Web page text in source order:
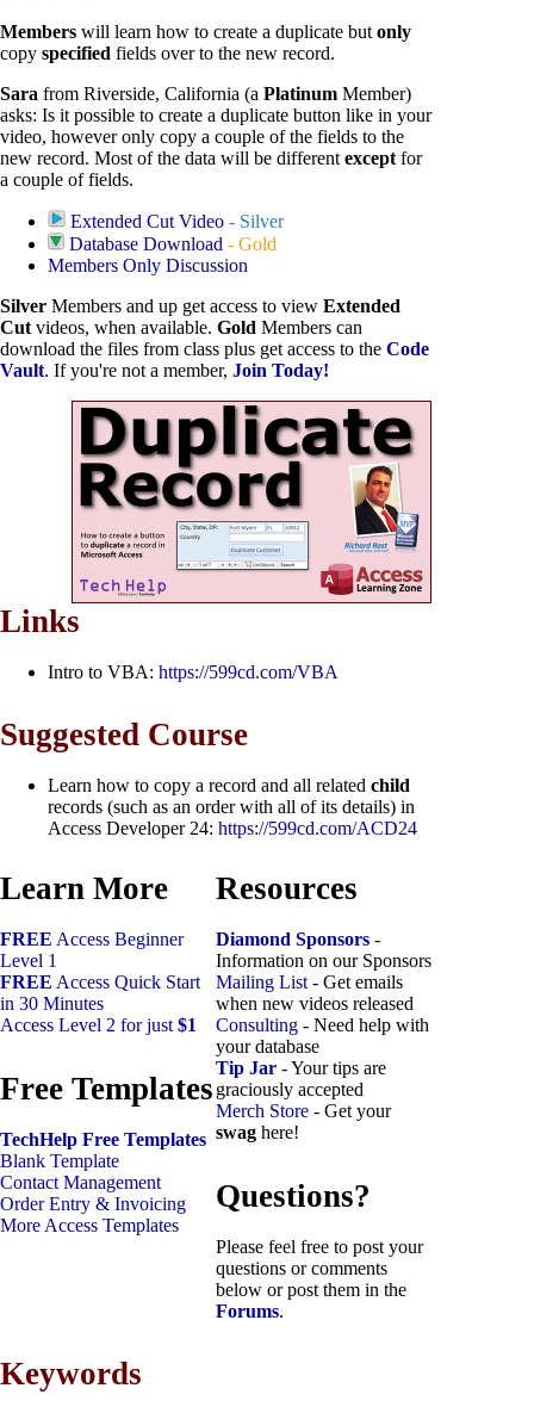
Members will learn how to create a duplicate but only
copy specified fields over to the new record.
Sara from Riverside, California (a Platinum Member)
asks: Is it possible to create a duplicate button like in your
video, however only copy a couple of the fields to the
new record. Most of the data will be different except for
a couple of fields.
Extended Cut Video - Silver
Database Download - Gold
Members Only Discussion
Silver Members and up get access to view Extended
Cut videos, when available. Gold Members can
download the files from class plus get access to the Code
Vault. If you're not a member, Join Today!
Links
Intro to VBA: https://599cd.com/VBA
Suggested Course
Learn how to copy a record and all related child
records (such as an order with all of its details) in
Access Developer 24: https://599cd.com/ACD24
Learn More
FREE Access Beginner
Level 1
FREE Access Quick Start
in 30 Minutes
Access Level 2 for just $1
Free Templates
TechHelp Free Templates
Blank Template
Contact Management
Order Entry & Invoicing
More Access Templates
Resources
Diamond Sponsors -
Information on our Sponsors
Mailing List - Get emails
when new videos released
Consulting - Need help with
your database
Tip Jar - Your tips are
graciously accepted
Merch Store - Get your
swag here!
Questions?
Please feel free to post your
questions or comments
below or post them in the
Forums.
Keywords